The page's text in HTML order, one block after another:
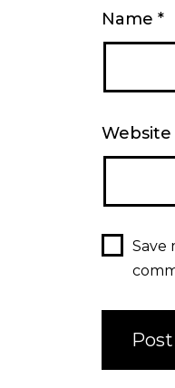
Name *
Website
Save